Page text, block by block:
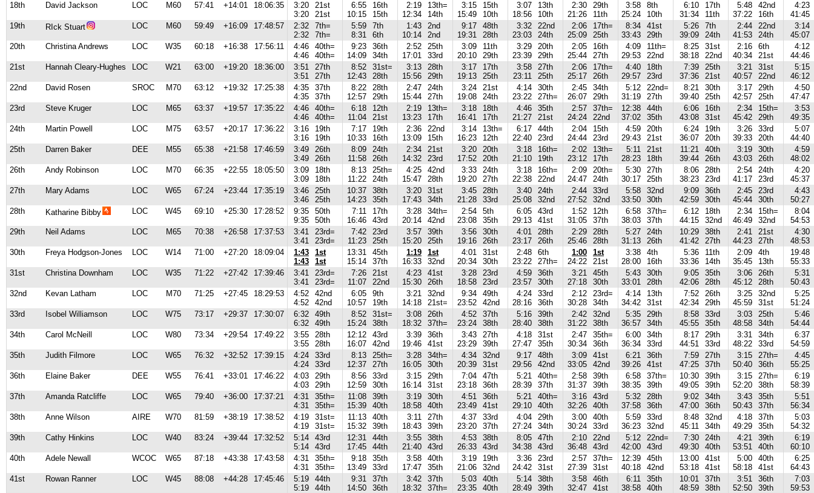
18th
David Jackson LOC M60 57:41 +14:01 18:06:35
3:20
3:20
21st
21st
6:55
10:15
16th
15th
2:19
12:34
13th=
14th
3:15
15:49
15th
10th
3:07
18:56
13th
10th
2:30
21:26
29th
11th
3:58
25:24
8th
10th
6:10
31:34
17th
11th
5:48
37:22
42nd
16th
4:23
41:45
19th
RIck Stuart LOC M60 59:49 +16:09 17:48:57
2:32
2:32
7th=
7th=
5:59
8:31
7th
6th
1:43
10:14
2nd
2nd
9:17
19:31
48th
28th
3:32
23:03
22nd
24th
2:06
25:09
17th=
25th
8:34
33:43
41st
29th
5:26
39:09
7th
24th
2:44
41:53
22nd
24th
3:14
45:07
20th
Christina Andrews LOC W35 60:18 +16:38 17:56:11
4:46
4:46
40th=
40th=
9:23
14:09
36th
34th
2:52
17:01
25th
33rd
3:09
20:10
11th
29th
3:29
23:39
20th
29th
2:05
25:44
16th
27th
4:09
29:53
11th=
22nd
8:25
38:18
31st
22nd
2:16
40:34
6th
21st
4:12
44:46
21st
Hannah Cleary-Hughes LOC W21 63:00 +19:20 18:36:00
3:51
3:51
27th
27th
8:52
12:43
31st=
28th
3:13
15:56
28th
29th
3:17
19:13
17th
25th
3:58
23:11
27th
25th
2:06
25:17
17th=
26th
4:40
29:57
18th
23rd
7:39
37:36
25th
21st
3:21
40:57
31st
22nd
5:15
46:12
22nd
David Rosen SROC M70 63:12 +19:32 17:25:38
4:35
4:35
37th
37th
8:22
12:57
28th
29th
2:47
15:44
24th
27th
3:24
19:08
21st
24th
4:14
23:22
30th
27th=
2:45
26:07
34th
29th
5:12
31:19
22nd=
27th
8:21
39:40
30th
25th
3:17
42:57
29th
25th
4:50
47:47
23rd
Steve Kruger LOC M65 63:37 +19:57 17:35:22
4:46
4:46
40th=
40th=
6:18
11:04
12th
21st
2:19
13:23
13th=
17th
3:18
16:41
18th
17th
4:46
21:27
35th
21st
2:57
24:24
37th=
22nd
12:38
37:02
44th
35th
6:06
43:08
16th
31st
2:34
45:42
15th=
29th
3:53
49:35
24th
Martin Powell LOC M75 63:57 +20:17 17:36:22
3:16
3:16
19th
19th
7:17
10:33
19th
16th
2:36
13:09
22nd
15th
3:14
16:23
13th=
12th
6:17
22:40
44th
23rd
2:04
24:44
15th
23rd
4:59
29:43
20th
21st
6:24
36:07
19th
20th
3:26
39:33
33rd
20th
5:07
44:40
25th
Darren Baker DEE M55 65:38 +21:58 17:46:59
3:49
3:49
26th
26th
8:09
11:58
24th
26th
2:34
14:32
21st
23rd
3:20
17:52
20th
20th
3:18
21:10
16th=
19th
2:02
23:12
13th=
17th
5:11
28:23
21st
18th
11:21
39:44
40th
26th
3:19
43:03
30th
26th
4:59
48:02
26th
Andy Robinson LOC M70 66:35 +22:55 18:05:50
3:09
3:09
18th
18th
8:13
11:22
25th=
24th
4:25
15:47
42nd
28th
3:33
19:20
24th
27th
3:18
22:38
16th=
22nd
2:09
24:47
20th=
24th
5:30
30:17
27th
25th
8:06
38:23
28th
23rd
2:54
41:17
24th
23rd
4:20
45:37
27th
Mary Adams LOC W65 67:24 +23:44 17:35:19
3:46
3:46
25th
25th
10:37
14:23
38th
35th
3:20
17:43
31st
34th
3:45
21:28
28th
33rd
3:40
25:08
24th
32nd
2:44
27:52
33rd
32nd
5:58
33:50
32nd
30th
9:09
42:59
36th
30th
2:45
45:44
23rd
30th
4:43
50:27
28th
Katharine Bibby LOC W45 69:10 +25:30 17:28:52
9:35
9:35
50th
50th
7:11
16:46
17th
43rd
3:28
20:14
34th=
42nd
2:54
23:08
5th
35th
6:05
29:13
43rd
41st
1:52
31:05
12th
37th
6:58
38:03
37th=
37th
6:12
44:15
18th
32nd
2:34
46:49
15th=
32nd
8:04
54:53
29th
Neil Adams LOC M65 70:38 +26:58 17:37:53
3:41
3:41
23rd=
23rd=
7:42
11:23
23rd
25th
3:57
15:20
39th
25th
3:56
19:16
30th
26th
4:01
23:17
28th
26th
2:29
25:46
28th
28th
5:27
31:13
24th
26th
10:29
41:42
38th
27th
2:41
44:23
21st
27th
4:30
48:53
30th
Freya Hodgson-Jones LOC W14 71:00 +27:20 18:09:04
1:43
1:43
1st
1st
13:31
15:14
45th
37th
1:19
16:33
1st
32nd
4:01
20:34
31st
30th
2:48
23:22
6th
27th=
1:00
24:22
1st
21st
3:38
28:00
4th
16th
5:36
33:36
11th
14th
2:09
35:45
4th
13th
19:48
55:33
31st
Christina Downham LOC W35 71:22 +27:42 17:39:46
3:41
3:41
23rd=
23rd=
7:26
11:07
21st
22nd
4:23
15:30
41st
26th
3:28
18:58
23rd
23rd
4:59
23:57
36th
30th
3:21
27:18
45th
30th
5:43
33:01
30th
28th
9:05
42:06
35th
28th
3:06
45:12
26th
28th
5:31
50:43
32nd
Kevan Latham LOC M70 71:25 +27:45 18:29:53
4:52
4:52
42nd
42nd
6:05
10:57
9th
19th
3:21
14:18
32nd
21st=
9:34
23:52
49th
42nd
4:24
28:16
33rd
36th
2:12
30:28
23rd=
34th
4:14
34:42
13th
31st
7:52
42:34
26th
29th
3:25
45:59
32nd
31st
5:25
51:24
33rd
Isobel Williamson LOC W75 73:17 +29:37 17:30:07
6:32
6:32
49th
49th
8:52
15:24
31st=
38th
3:08
18:32
26th
37th=
4:52
23:24
37th
38th
5:16
28:40
39th
38th
2:42
31:22
32nd
38th
5:35
36:57
29th
34th
8:58
45:55
33rd
35th
3:03
48:58
25th
34th
5:46
54:44
34th
Carol McNeill LOC W80 73:34 +29:54 17:49:22
3:55
3:55
28th
28th
12:12
16:07
43rd
42nd
3:39
19:46
36th
41st
3:43
23:29
27th
39th
4:18
27:47
31st
35th
2:47
30:34
35th=
36th
6:00
36:34
34th
33rd
8:17
44:51
29th
33rd
3:31
48:22
34th
33rd
6:37
54:59
35th
Judith Filmore LOC W65 76:32 +32:52 17:39:15
4:24
4:24
33rd
33rd
8:13
12:37
25th=
27th
3:28
16:05
34th=
30th
4:34
20:39
32nd
31st
9:17
29:56
48th
42nd
3:09
33:05
41st
42nd
6:21
39:26
36th
41st
7:59
47:25
27th
37th
3:15
50:40
27th=
36th
4:45
55:25
36th
Elaine Baker DEE W55 76:41 +33:01 17:46:22
4:03
4:03
29th
29th
8:56
12:59
33rd
30th
3:15
16:14
29th
31st
7:04
23:18
47th
36th
5:21
28:39
40th=
37th
2:58
31:37
39th
39th
6:58
38:35
37th=
39th
10:30
49:05
39th
39th
3:15
52:20
27th=
38th
6:19
58:39
37th
Amanda Ratcliffe LOC W65 79:40 +36:00 17:37:21
4:31
4:31
35th=
35th=
11:08
15:39
39th
40th
3:19
18:58
30th
40th
4:51
23:49
36th
41st
5:21
29:10
40th=
40th
3:16
32:26
43rd
40th
5:32
37:58
28th
36th
9:02
47:00
34th
36th
3:43
50:43
35th
37th
5:51
56:34
38th
Anne Wilson AIRE W70 81:59 +38:19 17:38:52
4:19
4:19
31st=
31st=
11:13
15:32
40th
39th
3:11
18:43
27th
39th
4:37
23:20
33rd
37th
4:04
27:24
29th
34th
3:00
30:24
40th
33rd
5:59
36:23
33rd
32nd
8:48
45:11
32nd
34th
4:18
49:29
37th
35th
5:03
54:32
39th
Cathy Hinkins LOC W40 83:24 +39:44 17:32:52
5:14
5:14
43rd
43rd
12:31
17:45
44th
44th
3:55
21:40
38th
43rd
4:53
26:33
38th
43rd
8:05
34:38
47th
43rd
2:10
36:48
22nd
43rd
5:12
42:00
22nd=
43rd
7:30
49:30
24th
40th
4:21
53:51
39th
40th
6:19
60:10
40th
Adele Newall WCOC W65 87:18 +43:38 17:43:58
4:31
4:31
35th=
35th=
9:18
13:49
35th
33rd
3:58
17:47
40th
35th
3:19
21:06
19th
32nd
3:36
24:42
23rd
31st
2:57
27:39
37th=
31st
12:39
40:18
45th
42nd
13:00
53:18
41st
41st
5:00
58:18
40th
41st
6:25
64:43
41st
Rowan Ranner LOC W45 88:08 +44:28 17:45:46
5:19
5:19
44th
44th
9:31
14:50
37th
36th
3:42
18:32
37th
37th=
5:03
23:35
40th
40th
5:14
28:49
38th
39th
3:58
32:47
46th
41st
6:11
38:58
35th
40th
10:01
48:59
37th
38th
3:51
52:50
36th
39th
7:03
59:53